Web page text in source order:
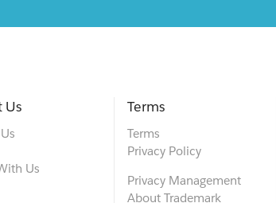
Us
Us
Terms
Terms
Privacy Policy
Privacy Management
About Trademark